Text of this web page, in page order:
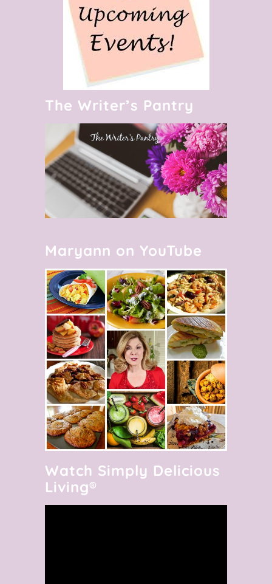
The Writer’s Pantry
Maryann on YouTube
Watch Simply Delicious
Living®